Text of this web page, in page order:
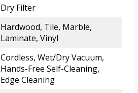
Dry Filter
Hardwood, Tile, Marble,
Laminate, Vinyl
Cordless, Wet/Dry Vacuum,
Hands-Free Self-Cleaning,
Edge Cleaning